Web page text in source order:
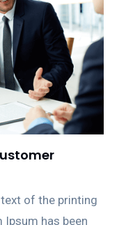
of the printing
has been